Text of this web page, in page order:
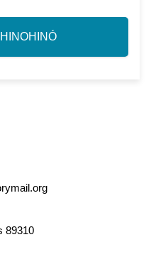
89310